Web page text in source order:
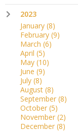
2023
January (8)
February (9)
March (6)
April (5)
May (10)
June (9)
July (8)
August (8)
September (8)
October (5)
November (2)
December (8)